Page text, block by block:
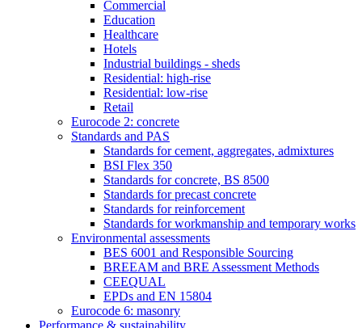
Commercial
Education
Healthcare
Hotels
Industrial buildings - sheds
Residential: high-rise
Residential: low-rise
Retail
Eurocode 2: concrete
Standards and PAS
Standards for cement, aggregates, admixtures
BSI Flex 350
Standards for concrete, BS 8500
Standards for precast concrete
Standards for reinforcement
Standards for workmanship and temporary works
Environmental assessments
BES 6001 and Responsible Sourcing
BREEAM and BRE Assessment Methods
CEEQUAL
EPDs and EN 15804
Eurocode 6: masonry
Performance & sustainability